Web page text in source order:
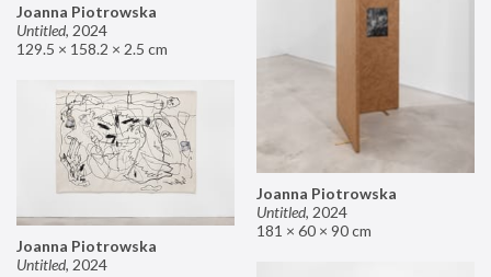
Joanna Piotrowska
Untitled, 2024
129.5 × 158.2 × 2.5 cm
Joanna Piotrowska
Untitled, 2024
181 × 60 × 90 cm
Joanna Piotrowska
Untitled, 2024